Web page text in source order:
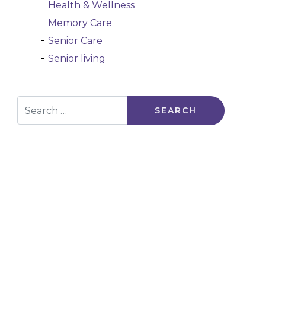
Health & Wellness
Memory Care
Senior Care
Senior living